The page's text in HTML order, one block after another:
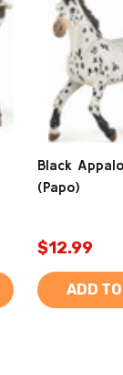
Black
(Papo)
$12.99
ADD